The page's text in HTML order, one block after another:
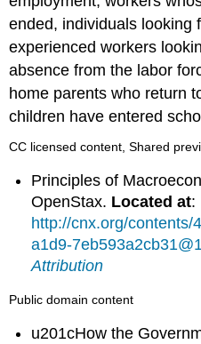
ended, individuals looking
experienced workers
absence from the labor
home parents who return
children have entered
CC licensed content, Shared
Principles of
OpenStax. Located at:
http://cnx.org/contents/
a1d9-
Attribution
Public domain content
u201cHow the